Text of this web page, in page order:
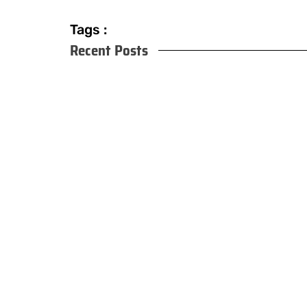
Tags :
Recent Posts